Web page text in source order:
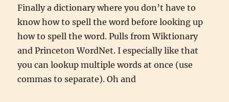
Finally a dictionary where you don’t have to
know how to spell the word before looking up
how to spell the word. Pulls from Wiktionary
and Princeton WordNet. I especially like that
you can lookup multiple words at once (use
commas to separate). Oh and